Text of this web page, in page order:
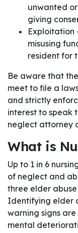
unwanted
giving
Exploitation
misusing
resident for
Be aware that
meet to file a
and strictly
interest to speak
neglect attorney
What is
Up to 1 in 6
of neglect and
three elder
Identifying elder
warning signs
mental